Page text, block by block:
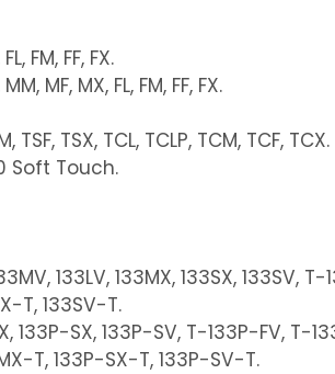
FM, FF, FX.
MF, MX, FL, FM, FF, FX.
TSX, TCL, TCLP, TCM, TCF, TCX.
Soft Touch.
133LV, 133MX, 133SX, 133SV, T-
T, 133SV-T.
SX, 133P-SV, T-133P-FV, T-
T, 133P-SX-T, 133P-SV-T.